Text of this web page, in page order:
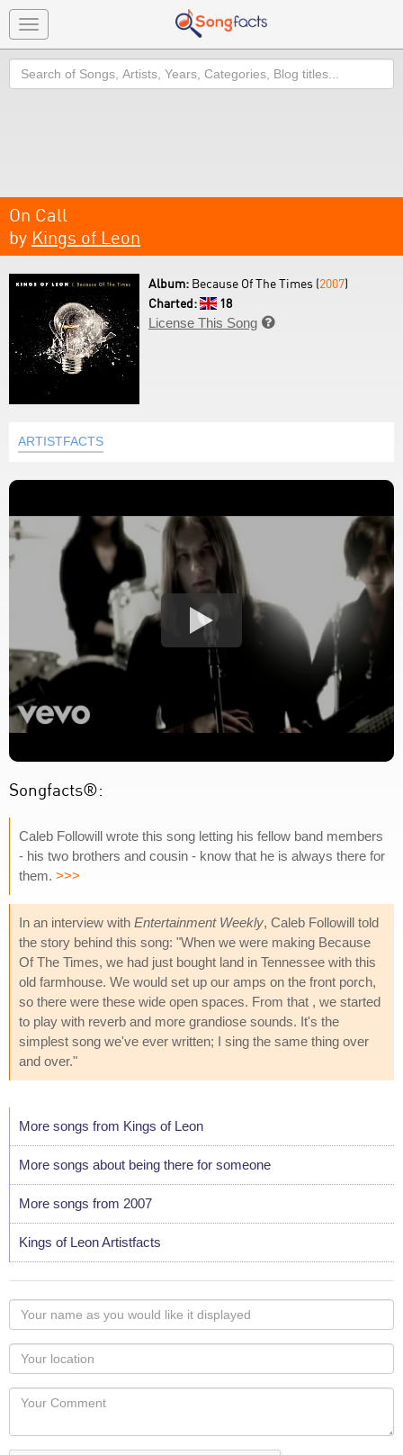
Toggle
navigation
Search
On Call
by Kings of Leon
Album: Because Of The Times (2007)
Charted:
18
License This Song 
ARTISTFACTS
Songfacts®:
Caleb Followill wrote this song letting his fellow band members
- his two brothers and cousin - know that he is always there for
them. >>>
In an interview with Entertainment Weekly, Caleb Followill told
the story behind this song: "When we were making Because
Of The Times, we had just bought land in Tennessee with this
old farmhouse. We would set up our amps on the front porch,
so there were these wide open spaces. From that , we started
to play with reverb and more grandiose sounds. It's the
simplest song we've ever written; I sing the same thing over
and over."
More songs from Kings of Leon
More songs about being there for someone
More songs from 2007
Kings of Leon Artistfacts
Your
name
as
you
would
like
displayed
Your
Locaton
Your